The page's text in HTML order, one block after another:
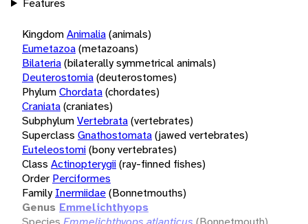
Features
KingdomAnimalia(animals)
Eumetazoa(metazoans)
Bilateria(bilaterally symmetrical animals)
Deuterostomia(deuterostomes)
PhylumChordata(chordates)
Craniata(craniates)
SubphylumVertebrata(vertebrates)
Superclass Gnathostomata(jawed vertebrates)
Euteleostomi(bony vertebrates)
Class Actinopterygii(ray-finned fishes)
Order Perciformes
Family Inermiidae(Bonnetmouths)
Genus Emmelichthyops